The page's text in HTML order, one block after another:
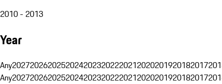
2010 - 2013
Year
Any20272026202520242023202220212020201920182017
Any20272026202520242023202220212020201920182017